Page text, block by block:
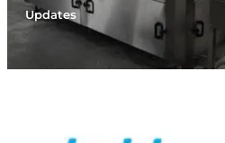
Updates